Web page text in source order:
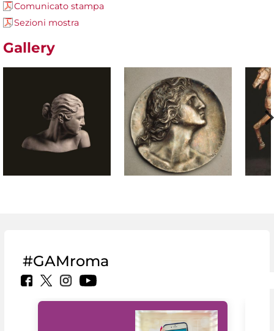
Comunicato stampa
Sezioni mostra
Gallery
#GAMroma